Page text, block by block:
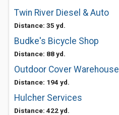
Twin River Diesel & Auto
Distance: 35 yd.
Budke's Bicycle Shop
Distance: 88 yd.
Outdoor Cover Warehouse
Distance: 194 yd.
Hulcher Services
Distance: 422 yd.